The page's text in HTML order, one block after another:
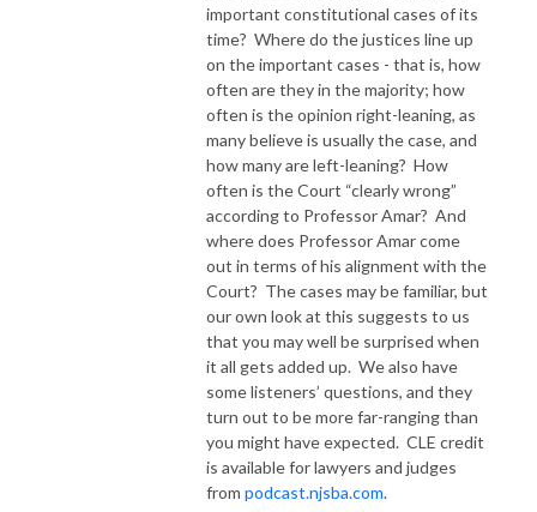
important constitutional cases of its
time? Where do the justices line up
on the important cases - that is, how
often are they in the majority; how
often is the opinion right-leaning, as
many believe is usually the case, and
how many are left-leaning? How
often is the Court “clearly wrong”
according to Professor Amar? And
where does Professor Amar come
out in terms of his alignment with the
Court? The cases may be familiar, but
our own look at this suggests to us
that you may well be surprised when
it all gets added up. We also have
some listeners’ questions, and they
turn out to be more far-ranging than
you might have expected. CLE credit
is available for lawyers and judges
from podcast.njsba.com.